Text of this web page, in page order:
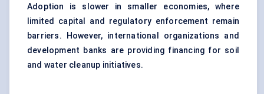
Adoption is slower in smaller economies, where
limited capital and regulatory enforcement remain
barriers. However, international organizations and
development banks are providing financing for soil
and water cleanup initiatives.